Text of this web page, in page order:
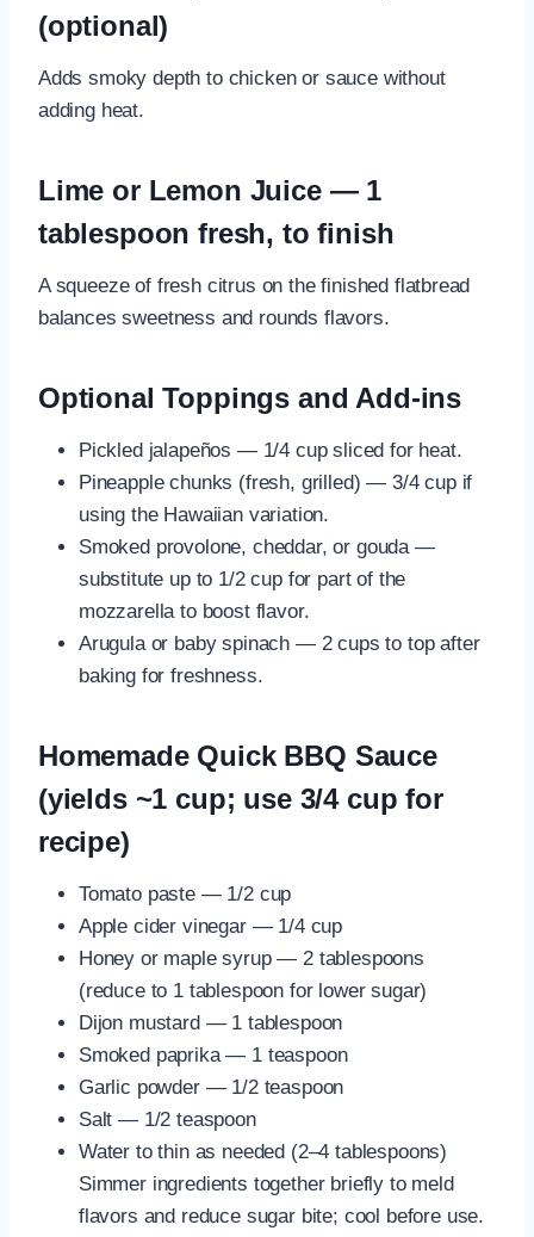
(optional)
Adds smoky depth to chicken or sauce without
adding heat.
Lime or Lemon Juice — 1
tablespoon fresh, to finish
A squeeze of fresh citrus on the finished flatbread
balances sweetness and rounds flavors.
Optional Toppings and Add-ins
Pickled jalapeños — 1/4 cup sliced for heat.
Pineapple chunks (fresh, grilled) — 3/4 cup if
using the Hawaiian variation.
Smoked provolone, cheddar, or gouda —
substitute up to 1/2 cup for part of the
mozzarella to boost flavor.
Arugula or baby spinach — 2 cups to top after
baking for freshness.
Homemade Quick BBQ Sauce
(yields ~1 cup; use 3/4 cup for
recipe)
Tomato paste — 1/2 cup
Apple cider vinegar — 1/4 cup
Honey or maple syrup — 2 tablespoons
(reduce to 1 tablespoon for lower sugar)
Dijon mustard — 1 tablespoon
Smoked paprika — 1 teaspoon
Garlic powder — 1/2 teaspoon
Salt — 1/2 teaspoon
Water to thin as needed (2–4 tablespoons)
Simmer ingredients together briefly to meld
flavors and reduce sugar bite; cool before use.